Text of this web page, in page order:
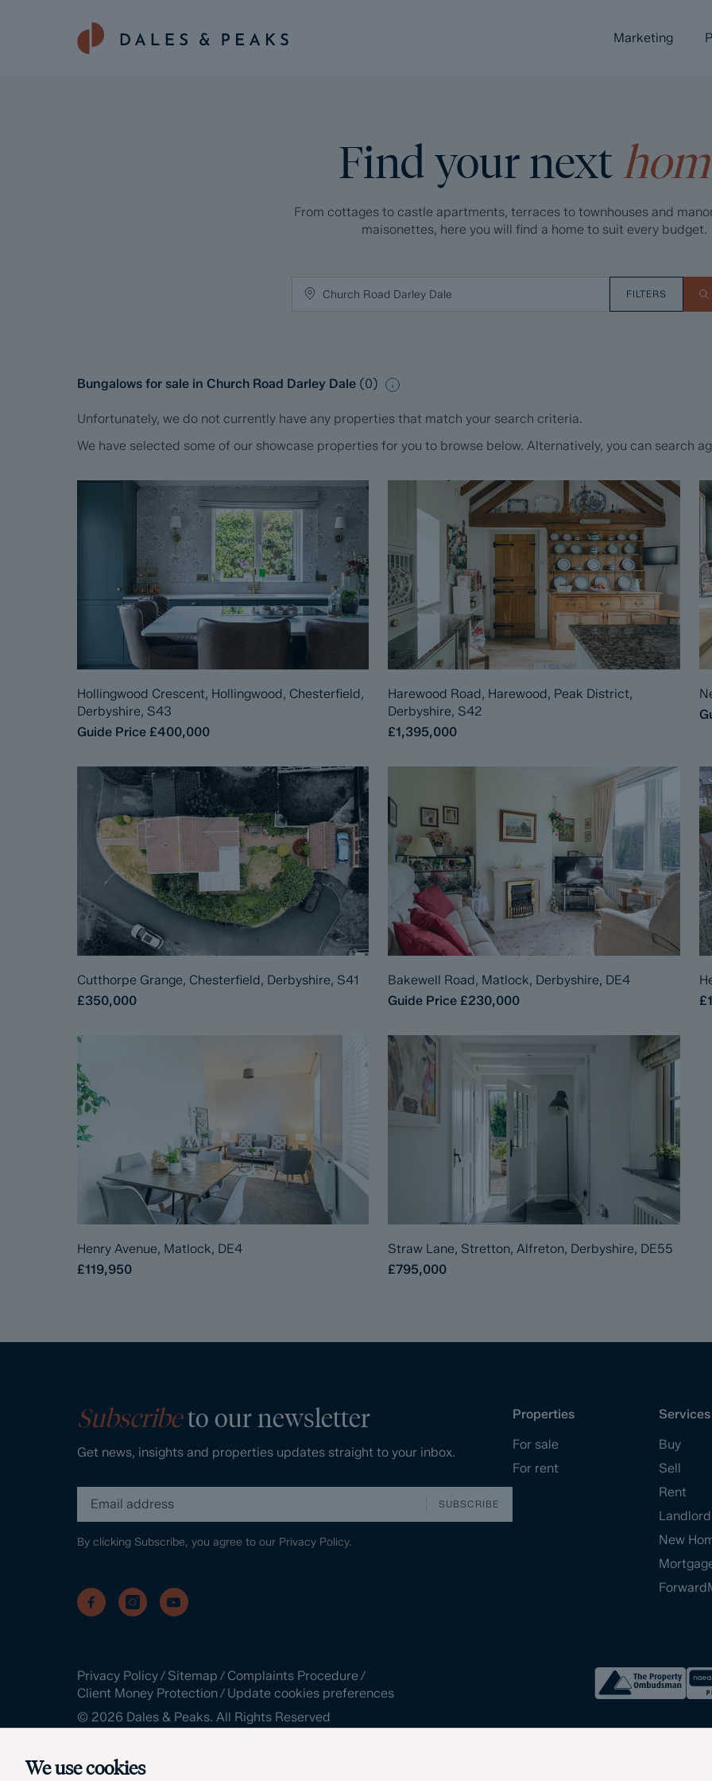
We use cookies
Marketing
Find your next
From cottages to castle apartments, terraces to townhouses and
maisonettes, here you will find a home to suit every budget.
FILTERS
Bungalows for sale in Church Road Darley Dale (0)
Unfortunately, we do not currently have any properties that match your search criteria.
We have selected some of our showcase properties for you to browse below. Alternatively, you can search
Hollingwood Crescent, Hollingwood, Chesterfield,
Derbyshire, S43
Guide Price £400,000
Harewood Road, Harewood, Peak District,
Derbyshire, S42
£1,395,000
Cutthorpe Grange, Chesterfield, Derbyshire, S41
£350,000
Bakewell Road, Matlock, Derbyshire, DE4
Guide Price £230,000
Henry Avenue, Matlock, DE4
£119,950
Straw Lane, Stretton, Alfreton, Derbyshire, DE55
£795,000
Subscribeto our newsletter
Get news, insights and properties updates straight to your inbox.
SUBSCRIBE
By clicking Subscribe, you agree to our Privacy Policy.
Properties
For sale
For rent
Services
Buy
Sell
Rent
New
Privacy Policy/ Sitemap / Complaints Procedure /
Client Money Protection/ Update cookies preferences
© 2026 Dales & Peaks. All Rights Reserved